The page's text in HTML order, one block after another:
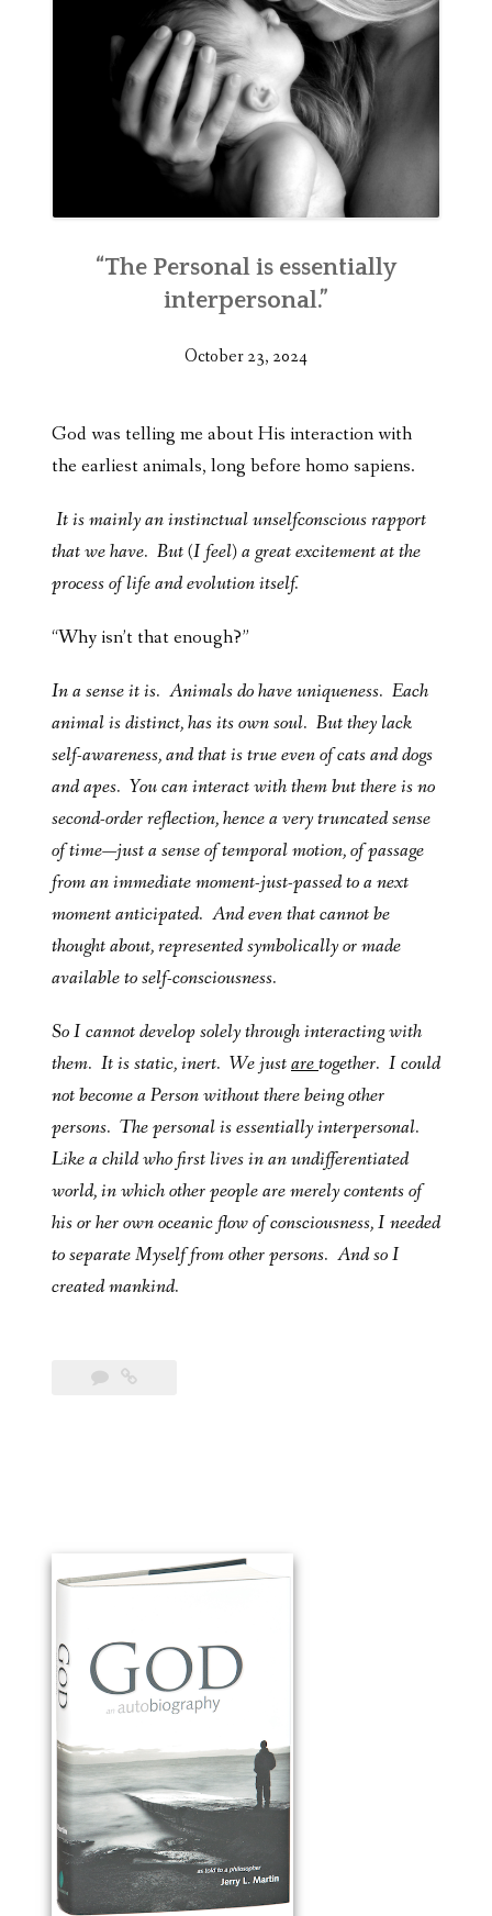
“The Personal is essentially
interpersonal.”
October 23, 2024
God was telling me about His interaction with
the earliest animals, long before homo sapiens.
It is mainly an instinctual unselfconscious rapport
that we have. But (I feel) a great excitement at the
process of life and evolution itself.
“Why isn’t that enough?”
In a sense it is. Animals do have uniqueness. Each
animal is distinct, has its own soul. But they lack
self-awareness, and that is true even of cats and dogs
and apes. You can interact with them but there is no
second-order reflection, hence a very truncated sense
of time—just a sense of temporal motion, of passage
from an immediate moment-just-passed to a next
moment anticipated. And even that cannot be
thought about, represented symbolically or made
available to self-consciousness.
So I cannot develop solely through interacting with
them. It is static, inert. We justaretogether. I could
not become a Person without there being other
persons. The personal is essentially interpersonal.
Like a child who first lives in an undifferentiated
world, in which other people are merely contents of
his or her own oceanic flow of consciousness, I needed
to separate Myself from other persons. And so I
created mankind.